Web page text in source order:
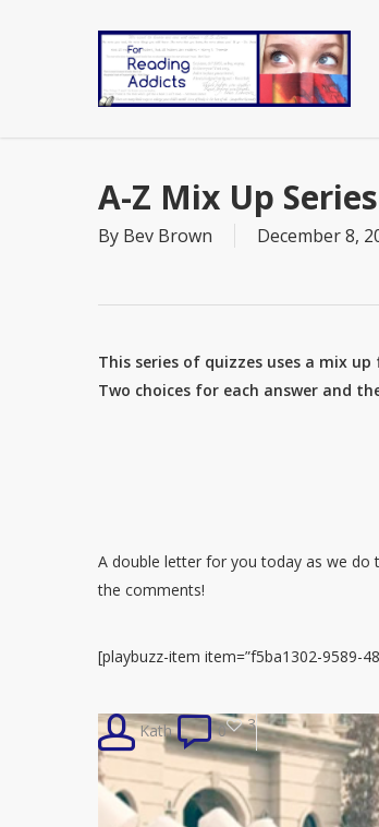
A-Z Mix Up
By Bev Brown December 8,
This series of quizzes uses a mix
Two choices for each answer and
A double letter for you today as we do
the comments!
[playbuzz-item item=”f5ba1302-9589-
Kath 0 3